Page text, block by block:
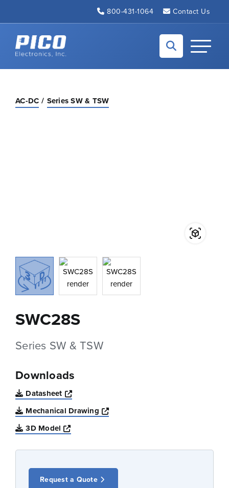
800-431-1064 Contact Us
Back to home
Toggle
AC-DC Series SW & TSW
SWC28S
Series SW & TSW
Downloads
Datasheet
Opens a new window
Mechanical Drawing
Opens a new window
3D Model
Opens a new window
Request a Quote